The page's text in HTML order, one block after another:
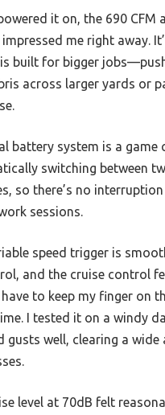
it on, the 690 CFM
me right away.
built for bigger
across larger yards or
battery system is a game
switching between
so there’s no
sessions.
speed trigger is
and the cruise control
have to keep my finger on
I tested it on a windy
gusts well, clearing a wide
level at 70dB felt